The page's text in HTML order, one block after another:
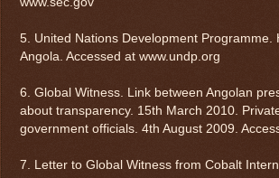
5. United Nations Development
Angola. Accessed at www.undp.org
6. Global Witness. Link between Angolan
about transparency. 15th March 2010.
government officials. 4th August 2009.
7. Letter to Global Witness from Cobalt